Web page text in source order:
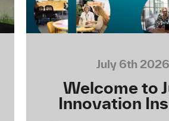
July 6th 2026
Welcome to
Innovation